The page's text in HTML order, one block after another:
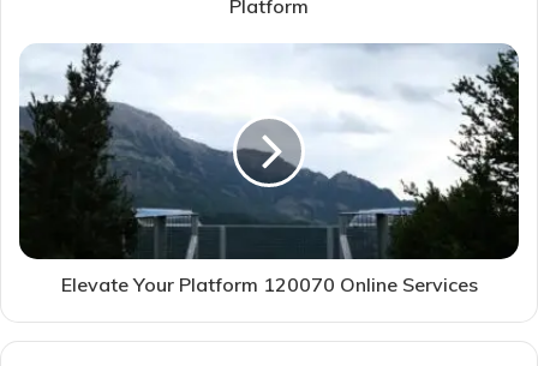
Platform
Elevate Your Platform 120070 Online Services